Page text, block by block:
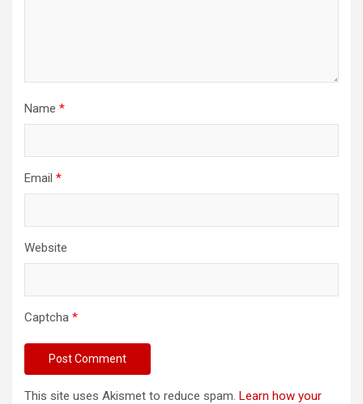
Name *
Email *
Website
Captcha *
This site uses Akismet to reduce spam. Learn how your